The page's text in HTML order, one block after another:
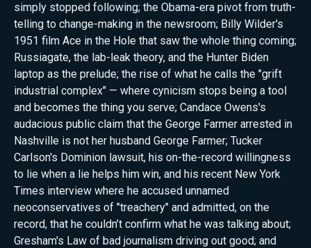
simply stopped following; the Obama-era pivot from truth-
telling to change-making in the newsroom; Billy Wilder's
1951 film Ace in the Hole that saw the whole thing coming;
Russiagate, the lab-leak theory, and the Hunter Biden
laptop as the prelude; the rise of what he calls the "grift
industrial complex" — where cynicism stops being a tool
and becomes the thing you serve; Candace Owens's
audacious public claim that the George Farmer arrested in
Nashville is not her husband George Farmer; Tucker
Carlson's Dominion lawsuit, his on-the-record willingness
to lie when a lie helps him win, and his recent New York
Times interview where he accused unnamed
neoconservatives of "treachery" and admitted, on the
record, that he couldn’t confirm what he was talking about;
Gresham's Law of bad journalism driving out good; and